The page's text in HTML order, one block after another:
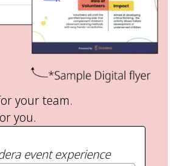
your team.
you.
event experience